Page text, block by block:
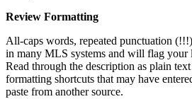
Review Formatting
All-caps words, repeated punctuation
in many MLS systems and will flag your
Read through the description as plain
formatting shortcuts that may have
paste from another source.